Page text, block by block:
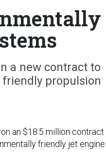
a new contract to
propulsion
an $18.5 million
friendly jet engine